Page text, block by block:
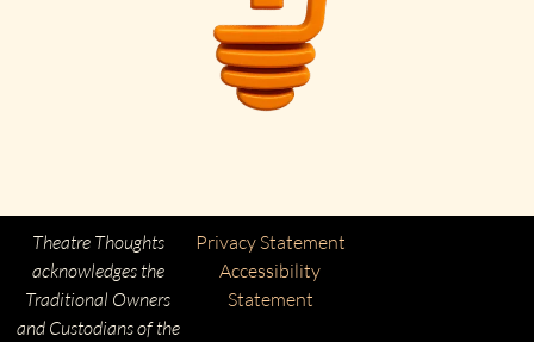
Theatre Thoughts
acknowledges the
Traditional Owners
and Custodians of the
Privacy Statement
Accessibility
Statement